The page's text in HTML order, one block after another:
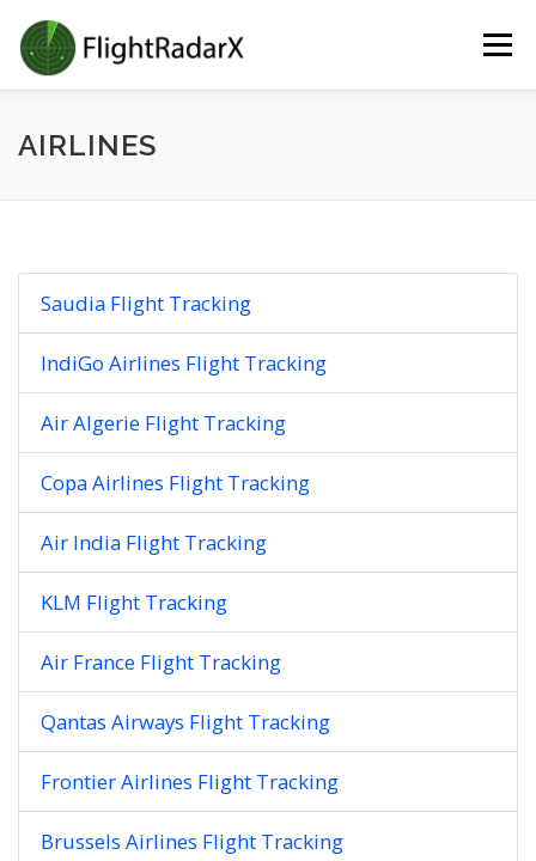
Skip
content
Menu
AIRLINES
Saudia Flight Tracking
IndiGo Airlines Flight Tracking
Air Algerie Flight Tracking
Copa Airlines Flight Tracking
Air India Flight Tracking
KLM Flight Tracking
Air France Flight Tracking
Qantas Airways Flight Tracking
Frontier Airlines Flight Tracking
Brussels Airlines Flight Tracking